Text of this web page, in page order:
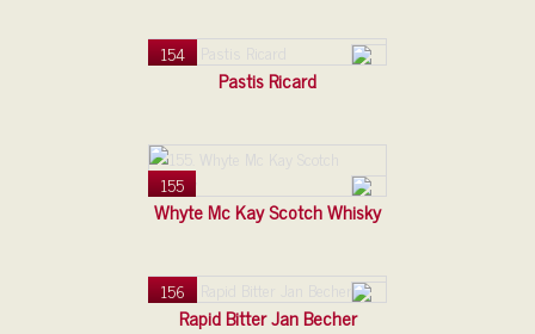
154
Pastis Ricard
155
Whyte Mc Kay Scotch Whisky
156
Rapid Bitter Jan Becher